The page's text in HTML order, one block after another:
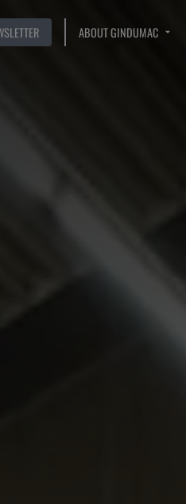
ABOUT GINDUMAC